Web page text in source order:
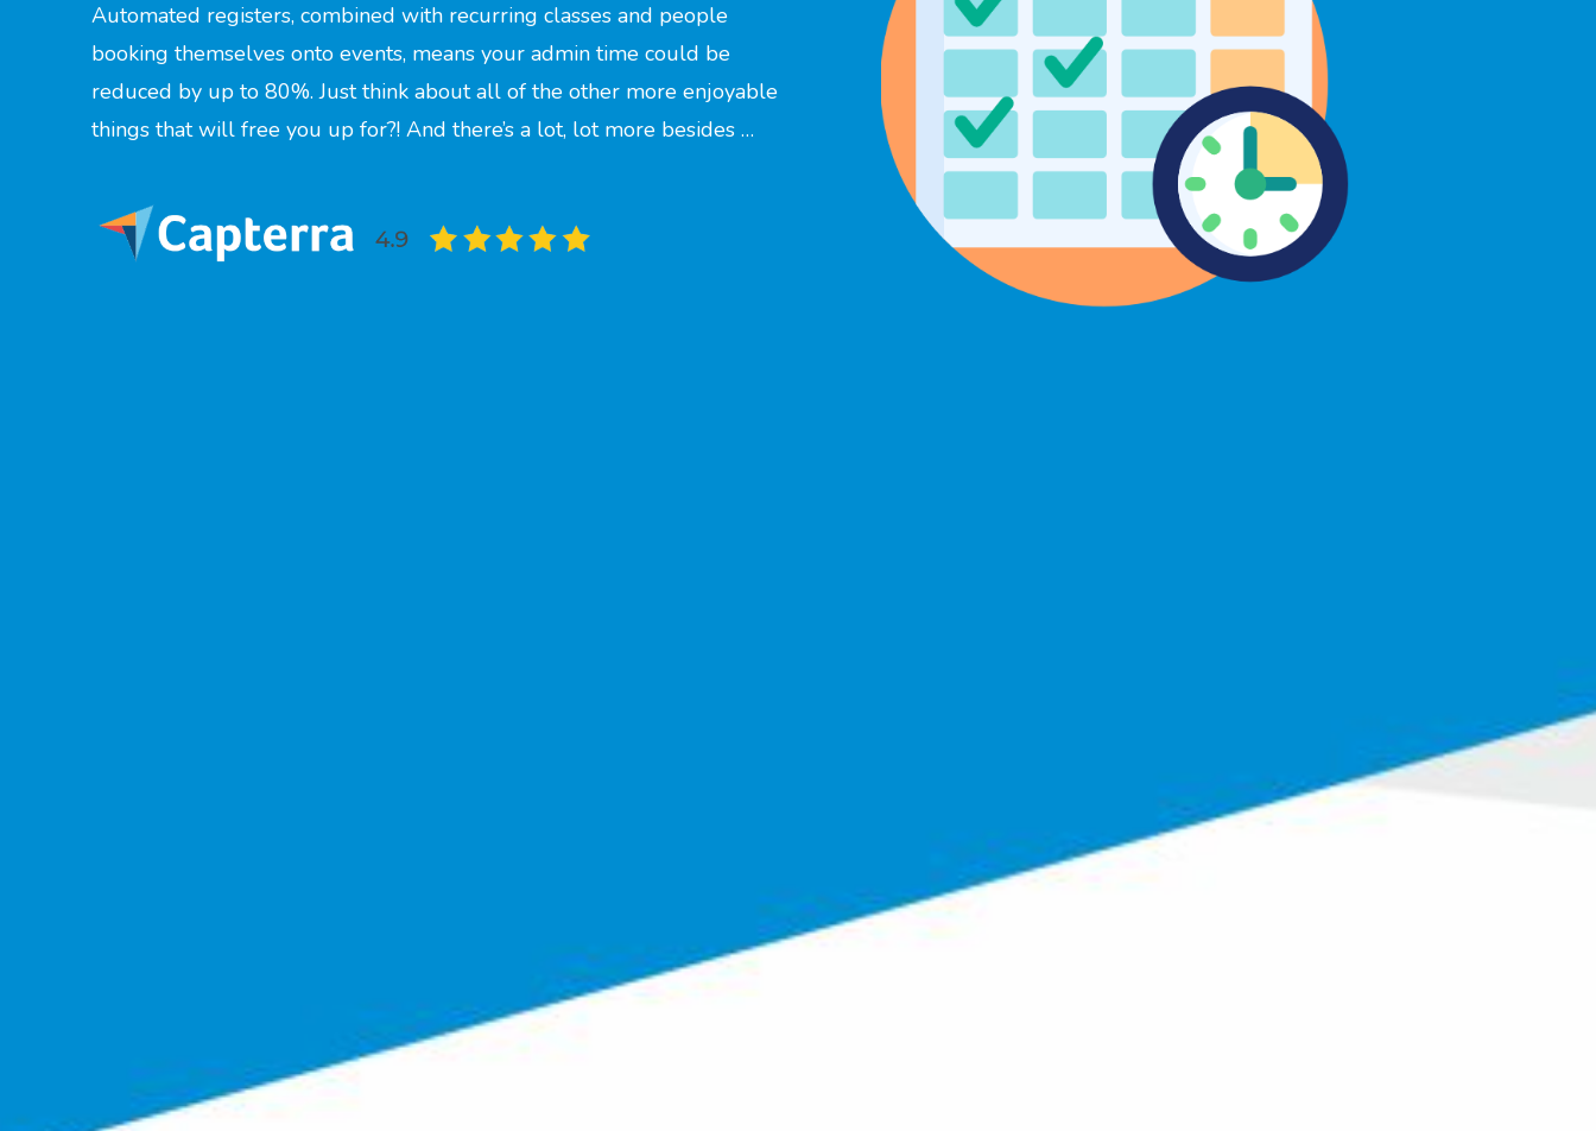
Automated registers, combined with recurring classes and people
booking themselves onto events, means your admin time could be
reduced by up to 80%. Just think about all of the other more enjoyable
things that will free you up for?! And there’s a lot, lot more besides …